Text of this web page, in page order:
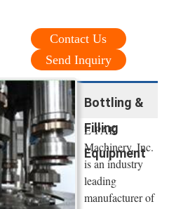
Contact Us
Send Inquiry
Bottling &
Filling
Equipment
E-PAK
Machinery, Inc.
is an industry
leading
manufacturer of